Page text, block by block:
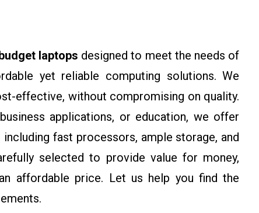
laptops designed to meet the needs of
yet reliable computing solutions. We
effective, without compromising on quality.
applications, or education, we offer
fast processors, ample storage, and
selected to provide value for money,
affordable price. Let us help you find the